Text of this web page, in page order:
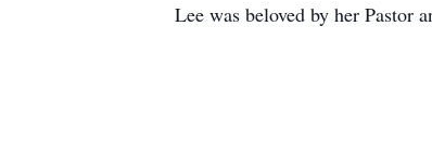
Lee was beloved by her Pastor